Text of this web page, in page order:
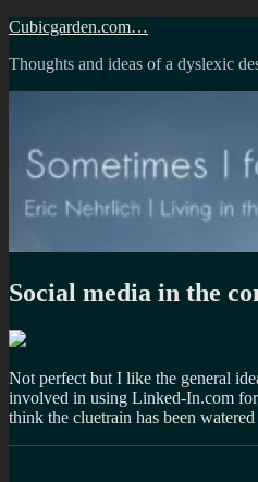
Skip
content
Cubicgarden.com…
Thoughts and ideas of a dyslexic
Social media in the
Not perfect but I like the general
involved in using Linked-In.com
think the cluetrain has been